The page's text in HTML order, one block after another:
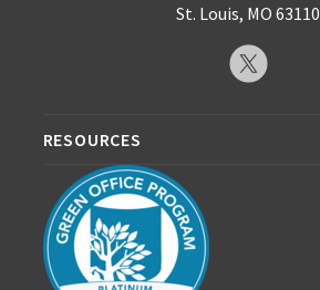
St. Louis, MO 63110
RESOURCES